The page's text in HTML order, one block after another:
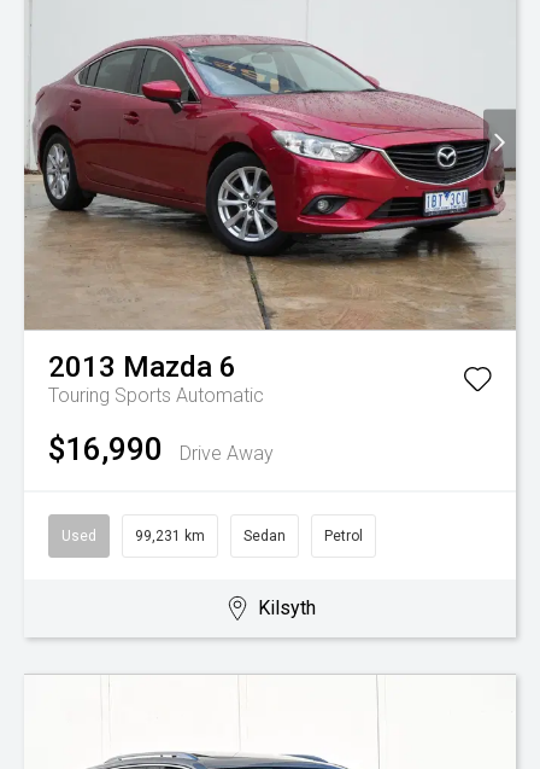
2013 Mazda 6
Touring Sports Automatic
$16,990 Drive Away
Used 99,231 km Sedan Petrol
Kilsyth